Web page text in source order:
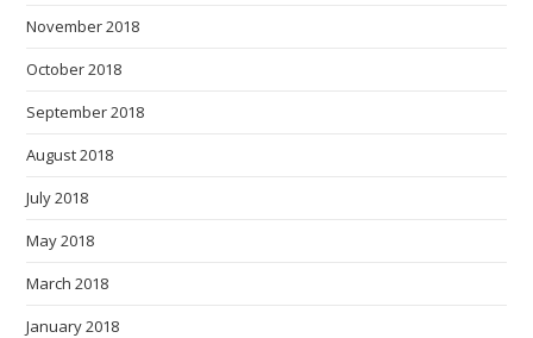
November 2018
October 2018
September 2018
August 2018
July 2018
May 2018
March 2018
January 2018